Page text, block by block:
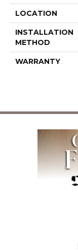
LOCATION
INSTALLATION
METHOD
WARRANTY